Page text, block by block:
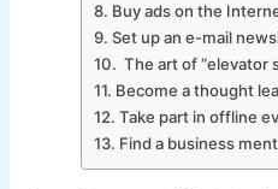
8. Buy ads on the
9. Set up an e-mail
10. The art of “elevator
11. Become a thought
12. Take part in offline
13. Find a business